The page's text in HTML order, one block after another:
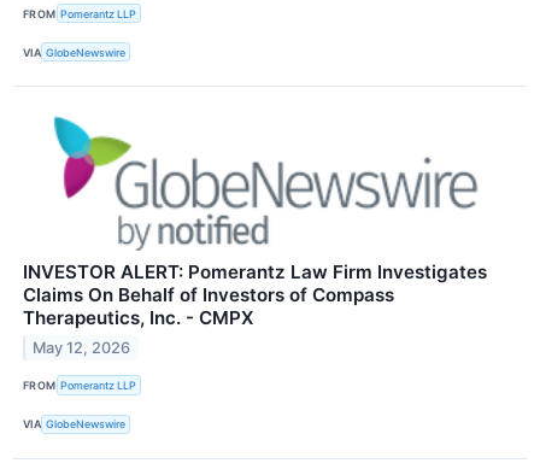
FROM Pomerantz LLP
VIA GlobeNewswire
INVESTOR ALERT: Pomerantz Law Firm Investigates
Claims On Behalf of Investors of Compass
Therapeutics, Inc. - CMPX
May 12, 2026
FROM Pomerantz LLP
VIA GlobeNewswire